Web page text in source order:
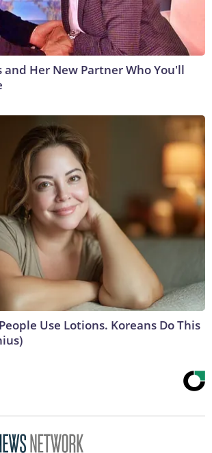
and Her New Partner Who You'll
Use Lotions. Koreans Do This